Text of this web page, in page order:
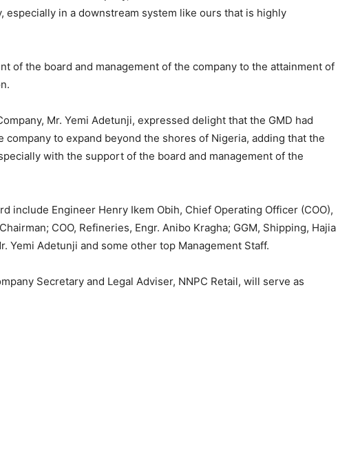
especially in a downstream system like ours that is highly
of the board and management of the company to the attainment of
Mr. Yemi Adetunji, expressed delight that the GMD had
to expand beyond the shores of Nigeria, adding that the
with the support of the board and management of the
include Engineer Henry Ikem Obih, Chief Operating Officer (COO),
COO, Refineries, Engr. Anibo Kragha; GGM, Shipping, Hajia
Yemi Adetunji and some other top Management Staff.
Secretary and Legal Adviser, NNPC Retail, will serve as